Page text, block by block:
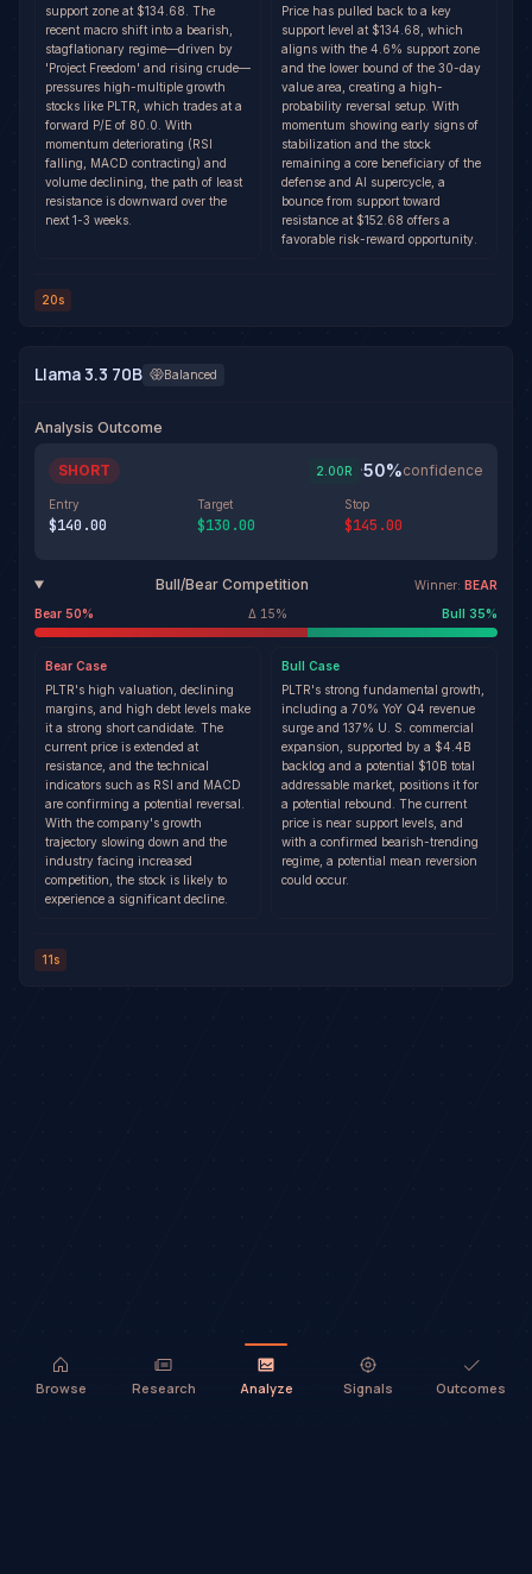
support zone at $134.68. The
recent macro shift into a bearish,
stagflationary regime—driven by
'Project Freedom' and rising crude—
pressures high-multiple growth
stocks like PLTR, which trades at a
forward P/E of 80.0. With
momentum deteriorating (RSI
falling, MACD contracting) and
volume declining, the path of least
resistance is downward over the
next 1-3 weeks.
Price has pulled back to a key
support level at $134.68, which
aligns with the 4.6% support zone
and the lower bound of the 30-day
value area, creating a high-
probability reversal setup. With
momentum showing early signs of
stabilization and the stock
remaining a core beneficiary of the
defense and AI supercycle, a
bounce from support toward
resistance at $152.68 offers a
favorable risk-reward opportunity.
20s
Llama 3.3 70B Balanced
Analysis Outcome
SHORT 2.00R ·50%confidence
Entry
$140.00
Target
$130.00
Stop
$145.00
Bull/Bear Competition Winner: BEAR
Bear 50% Δ 15% Bull 35%
Bear Case
PLTR's high valuation, declining
margins, and high debt levels make
it a strong short candidate. The
current price is extended at
resistance, and the technical
indicators such as RSI and MACD
are confirming a potential reversal.
With the company's growth
trajectory slowing down and the
industry facing increased
competition, the stock is likely to
experience a significant decline.
Bull Case
PLTR's strong fundamental growth,
including a 70% YoY Q4 revenue
surge and 137% U. S. commercial
expansion, supported by a $4.4B
backlog and a potential $10B total
addressable market, positions it for
a potential rebound. The current
price is near support levels, and
with a confirmed bearish-trending
regime, a potential mean reversion
could occur.
11s
Browse Research Analyze Signals Outcomes